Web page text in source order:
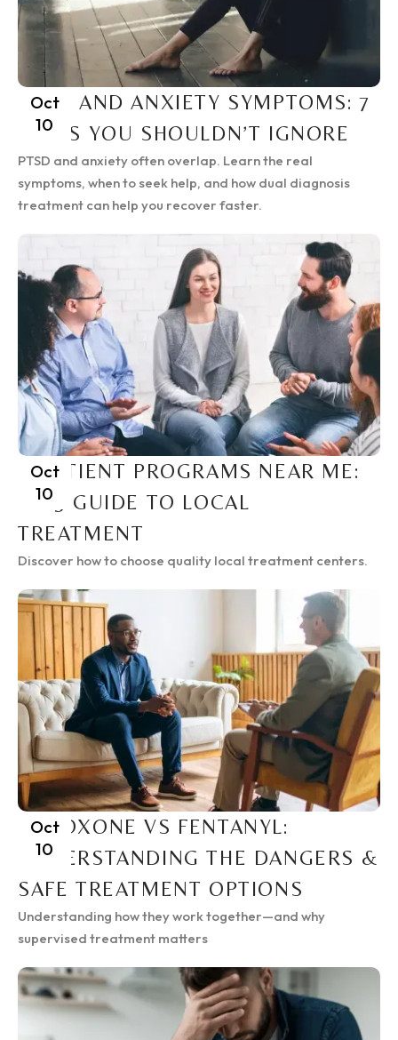
Oct
10
PTSD AND ANXIETY SYMPTOMS: 7
SIGNS YOU SHOULDN’T IGNORE
PTSD and anxiety often overlap. Learn the real
symptoms, when to seek help, and how dual diagnosis
treatment can help you recover faster.
Oct
10
INPATIENT PROGRAMS NEAR ME:
2025 GUIDE TO LOCAL
TREATMENT
Discover how to choose quality local treatment centers.
Oct
10
SUBOXONE VS FENTANYL:
UNDERSTANDING THE DANGERS &
SAFE TREATMENT OPTIONS
Understanding how they work together—and why
supervised treatment matters